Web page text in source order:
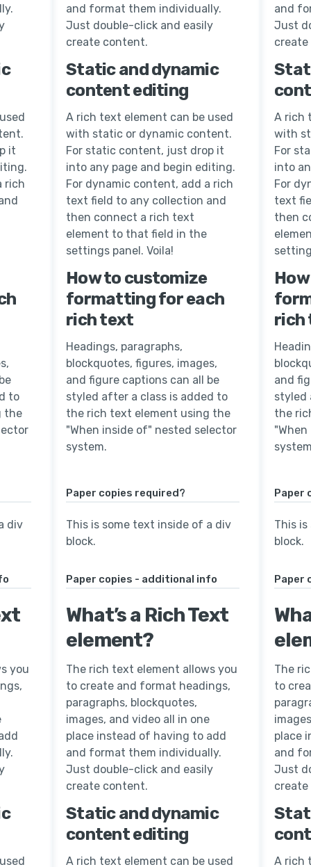
it
rich
to
the
div
you
and format them individually.
Just double-click and easily
create content.
Static and dynamic
content editing
A rich text element can be used
with static or dynamic content.
For static content, just drop it
into any page and begin editing.
For dynamic content, add a rich
text field to any collection and
then connect a rich text
element to that field in the
settings panel. Voila!
How to customize
formatting for each
rich text
Headings, paragraphs,
blockquotes, figures, images,
and figure captions can all be
styled after a class is added to
the rich text element using the
"When inside of" nested selector
system.
Paper copies required?
This is some text inside of a div
block.
Paper copies - additional info
What’s a Rich Text
element?
The rich text element allows you
to create and format headings,
paragraphs, blockquotes,
images, and video all in one
place instead of having to add
and format them individually.
Just double-click and easily
create content.
Static and dynamic
content editing
A rich text element can be used
and
Just
A rich
with
For
into
For
text
then
rich
and
styled
the
Paper
This
block.
Paper
The
to
place
and
Just
A rich